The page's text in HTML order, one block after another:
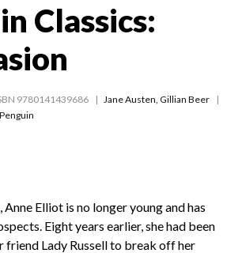
Classics:
9780141439686 Jane Austen Gillian Beer
Elliot is no longer young and has
Eight years earlier, she had been
friend Lady Russell to break off her